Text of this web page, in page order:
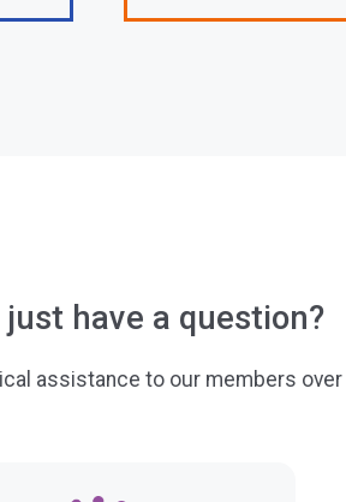
have a question?
assistance to our members over